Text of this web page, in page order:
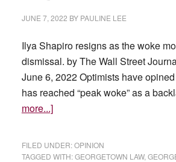
JUNE 7, 2022 BY PAULINE LEE
Ilya Shapiro resigns as the woke
dismissal. by The Wall Street
June 6, 2022 Optimists have
has reached “peak woke” as a
more...]about
Law
FILED UNDER:OPINION
TAGGED WITH:GEORGETOWN LAW,